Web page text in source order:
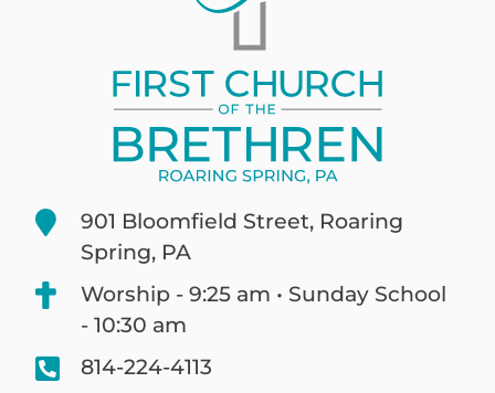
901 Bloomfield Street, Roaring
Spring, PA
Worship - 9:25 am • Sunday School
- 10:30 am
814-224-4113